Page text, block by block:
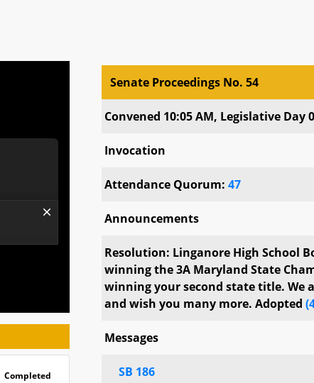
Completed
Senate Proceedings No. 54
Senate Proceedings No. 54
Convened 10:05 AM, Legislative Day
Invocation
Attendance Quorum: 47
Announcements
Resolution: Linganore High School
winning the 3A Maryland State
winning your second state title. We
and wish you many more. Adopted
Messages
SB 186